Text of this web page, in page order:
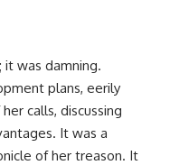
it was damning.
plans, eerily
calls, discussing
It was a
of her treason. It